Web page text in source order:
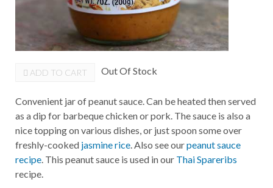
ADD TO CART Out Of Stock
Convenient jar of peanut sauce. Can be heated then served
as a dip for barbeque chicken or pork. The sauce is also a
nice topping on various dishes, or just spoon some over
freshly-cooked jasmine rice . Also see ourpeanut sauce
recipe . This peanut sauce is used in our Thai Spareribs
recipe.